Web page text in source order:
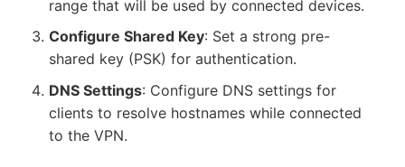
range that will be used by connected devices.
Configure Shared Key: Set a strong pre-
shared key (PSK) for authentication.
DNS Settings: Configure DNS settings for
clients to resolve hostnames while connected
to the VPN.